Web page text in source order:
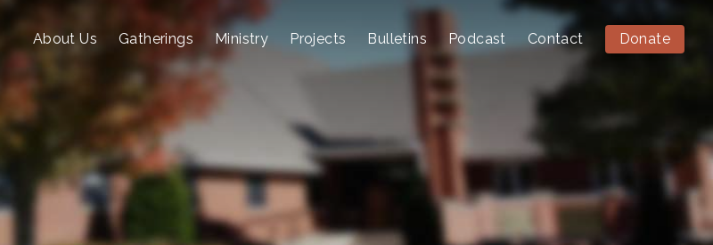
About Us
Gatherings Ministry Projects Bulletins Podcast Contact Donate